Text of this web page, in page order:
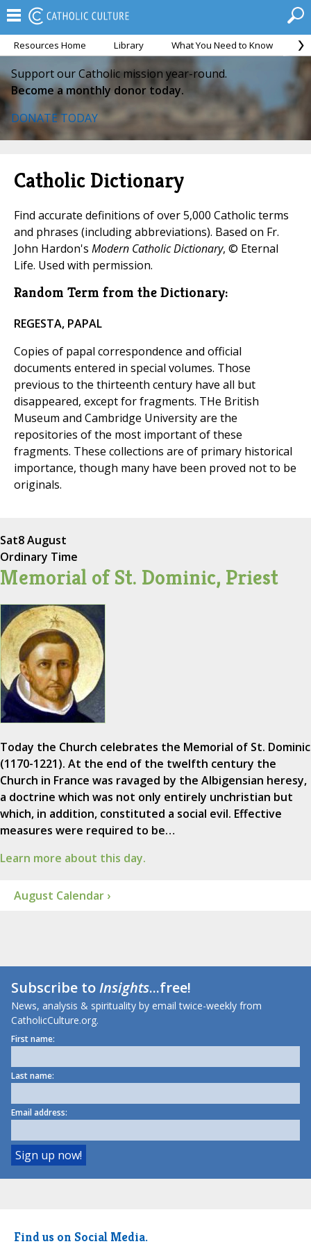
Resources Home Library What You Need to Know
Support our Catholic mission year-round.
Become a monthly donor today.
DONATE TODAY
Catholic Dictionary
Find accurate definitions of over 5,000 Catholic terms
and phrases (including abbreviations). Based on Fr.
John Hardon's Modern Catholic Dictionary, © Eternal
Life. Used with permission.
Random Term from the Dictionary:
REGESTA, PAPAL
Copies of papal correspondence and official
documents entered in special volumes. Those
previous to the thirteenth century have all but
disappeared, except for fragments. THe British
Museum and Cambridge University are the
repositories of the most important of these
fragments. These collections are of primary historical
importance, though many have been proved not to be
originals.
Sat8 August
Ordinary Time
Memorial of St. Dominic, Priest
Today the Church celebrates the Memorial of St. Dominic
(1170-1221). At the end of the twelfth century the
Church in France was ravaged by the Albigensian heresy,
a doctrine which was not only entirely unchristian but
which, in addition, constituted a social evil. Effective
measures were required to be…
Learn more about this day.
August Calendar ›
Subscribe toInsights...free!
News, analysis & spirituality by email twice-weekly from
CatholicCulture.org.
First name:
Last name:
Email address:
Find us on Social Media.